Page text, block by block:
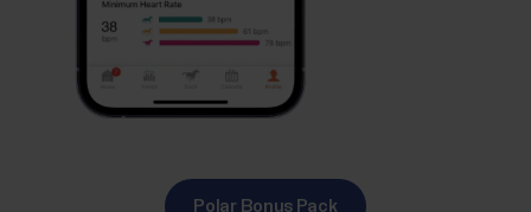
Polar Bonus Pack